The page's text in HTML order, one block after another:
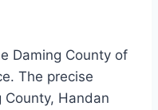
Daming County of
The precise
County, Handan